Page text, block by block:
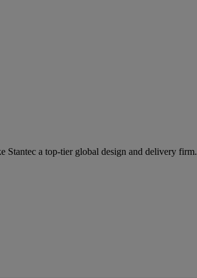
Stantec a top-tier global design and delivery firm.